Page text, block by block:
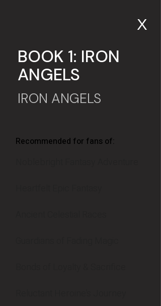
X
BOOK 1: IRON
ANGELS
IRON ANGELS
Recommended for fans of: